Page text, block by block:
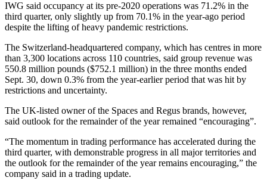
IWG said occupancy at its pre-2020 operations was 71.2% in the
third quarter, only slightly up from 70.1% in the year-ago period
despite the lifting of heavy pandemic restrictions.
The Switzerland-headquartered company, which has centres in more
than 3,300 locations across 110 countries, said group revenue was
550.8 million pounds ($752.1 million) in the three months ended
Sept. 30, down 0.3% from the year-earlier period that was hit by
restrictions and uncertainty.
The UK-listed owner of the Spaces and Regus brands, however,
said outlook for the remainder of the year remained “encouraging”.
“The momentum in trading performance has accelerated during the
third quarter, with demonstrable progress in all major territories and
the outlook for the remainder of the year remains encouraging,” the
company said in a trading update.